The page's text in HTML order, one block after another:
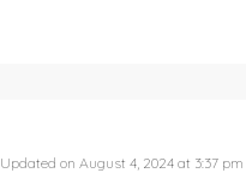
Updated on August 4, 2024 at 3:37 pm